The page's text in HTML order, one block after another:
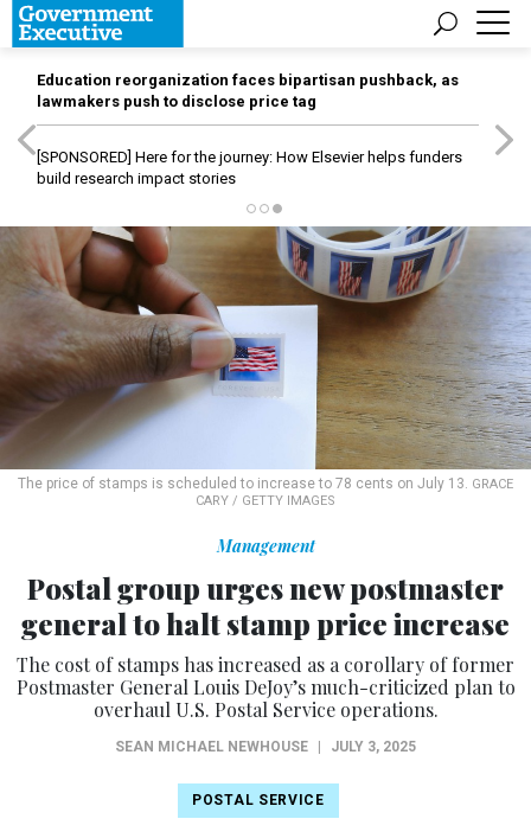
Education reorganization faces bipartisan pushback, as
lawmakers push to disclose price tag
[SPONSORED] Here for the journey: How Elsevier helps funders
build research impact stories
The price of stamps is scheduled to increase to 78 cents on July 13. GRACE
CARY / GETTY IMAGES
Management
Postal group urges new postmaster
general to halt stamp price increase
The cost of stamps has increased as a corollary of former
Postmaster General Louis DeJoy’s much-criticized plan to
overhaul U.S. Postal Service operations.
SEAN MICHAEL NEWHOUSE JULY 3, 2025
POSTAL SERVICE